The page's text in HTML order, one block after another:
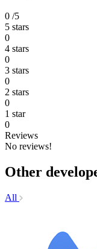
0 /5
5 stars
0
4 stars
0
3 stars
0
2 stars
0
1 star
0
Reviews
No reviews!
Other
All